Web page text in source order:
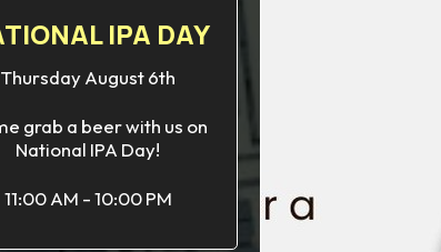
IPA DAY
Thursday August 6th
grab a beer with us on
National IPA Day!
11:00 AM - 10:00 PM